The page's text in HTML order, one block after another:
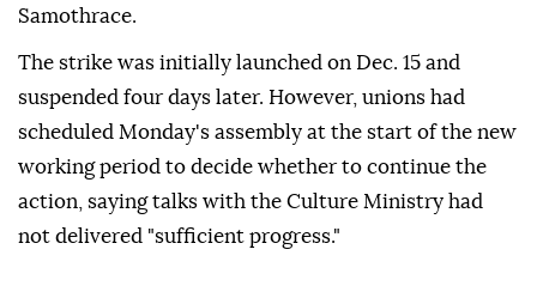
Samothrace.
The strike was initially launched on Dec. 15 and
suspended four days later. However, unions had
scheduled Monday's assembly at the start of the new
working period to decide whether to continue the
action, saying talks with the Culture Ministry had
not delivered "sufficient progress."